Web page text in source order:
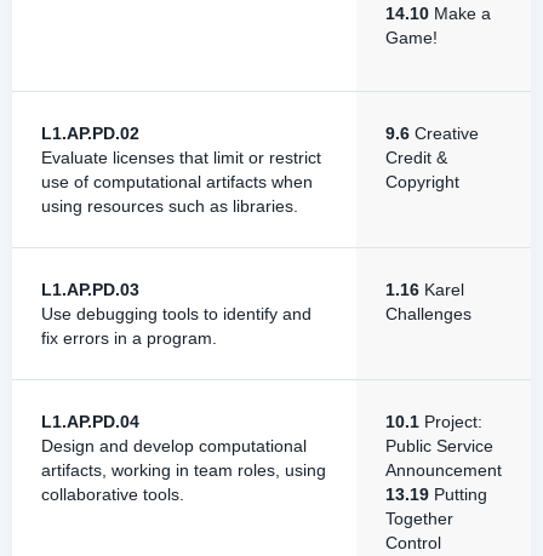
14.10 Make a
Game!
L1.AP.PD.02
Evaluate licenses that limit or restrict
use of computational artifacts when
using resources such as libraries.
9.6 Creative
Credit &
Copyright
L1.AP.PD.03
Use debugging tools to identify and
fix errors in a program.
1.16 Karel
Challenges
L1.AP.PD.04
Design and develop computational
artifacts, working in team roles, using
collaborative tools.
10.1 Project:
Public Service
Announcement
13.19 Putting
Together
Control